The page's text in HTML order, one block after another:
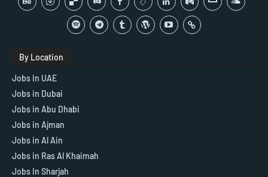
By Location
Jobs In UAE
Jobs in Dubai
Jobs in Abu Dhabi
Jobs in Ajman
Jobs in Al Ain
Jobs in Ras Al Khaimah
Jobs In Sharjah